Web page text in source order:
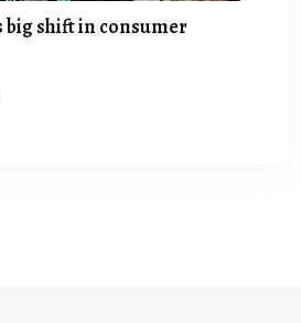
big shift in consumer